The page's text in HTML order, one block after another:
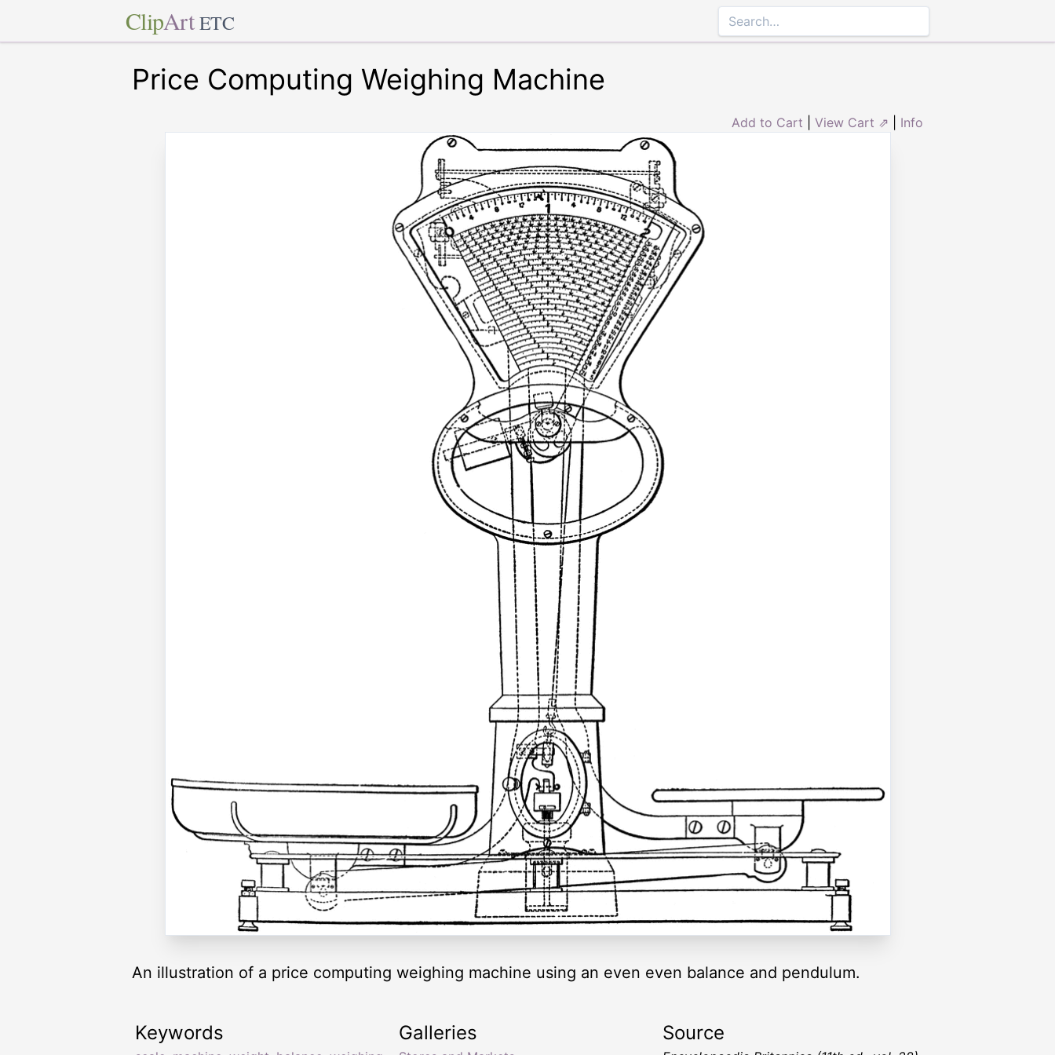
ClipArt ETC
Price Computing Weighing Machine
Add to Cart View Cart ⇗ Info
An illustration of a price computing weighing machine using an even even balance and pendulum.
Keywords Galleries Source